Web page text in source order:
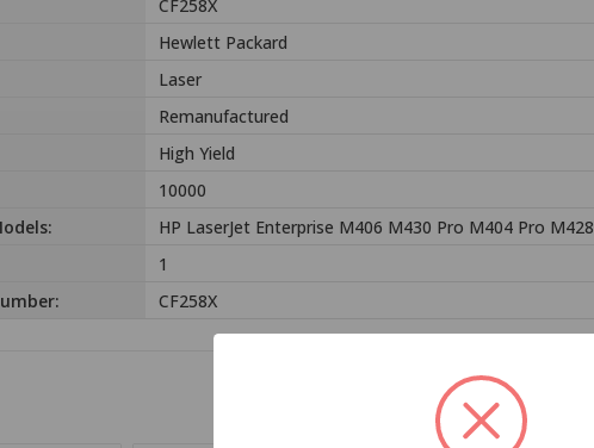
CF258X
Hewlett Packard
Laser
Remanufactured
High Yield
10000
HP LaserJet Enterprise M406 M430 Pro M404 Pro M428
1
CF258X
Related Products